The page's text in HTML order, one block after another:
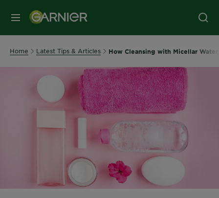
MENU
Home Latest Tips & Articles How Cleansing with Micellar